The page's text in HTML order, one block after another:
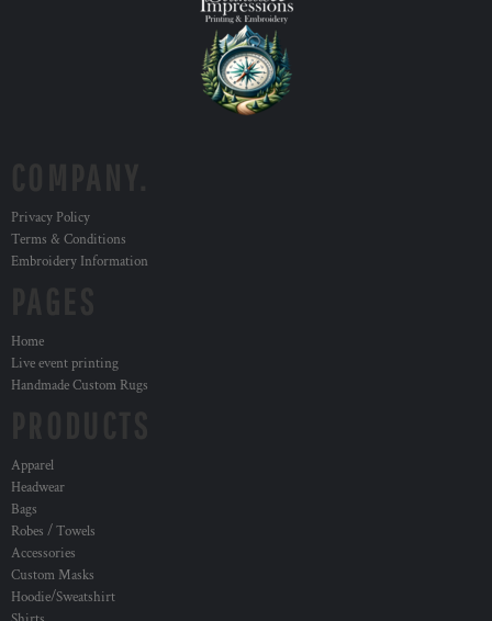
Privacy Policy
Terms & Conditions
Embroidery Information
Home
Live event printing
Handmade Custom Rugs
Apparel
Headwear
Bags
Robes / Towels
Accessories
Custom Masks
Hoodie/Sweatshirt